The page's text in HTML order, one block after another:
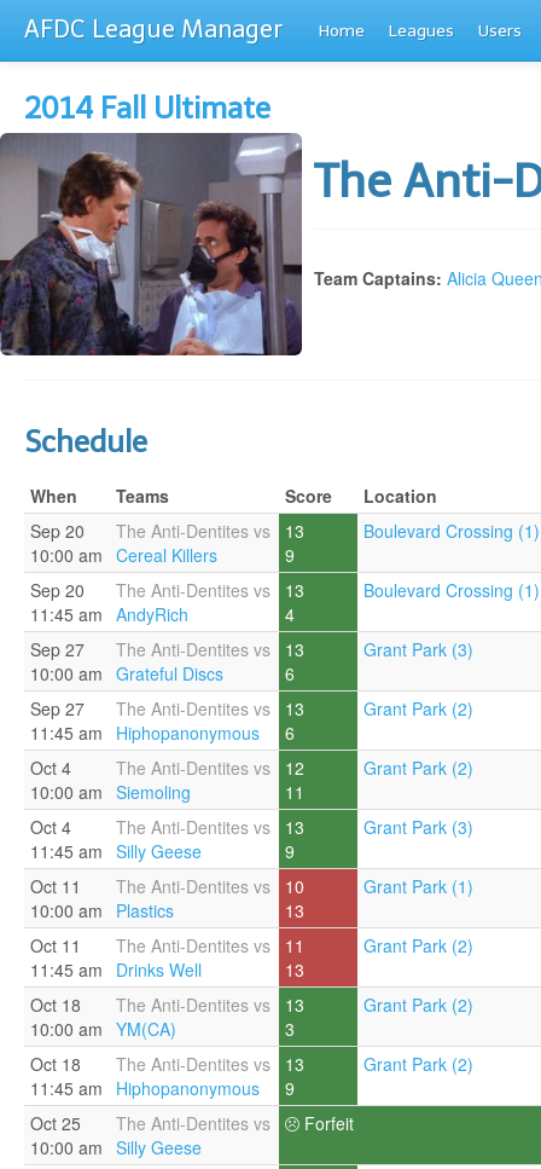
AFDC League Manager Home Leagues Users
2014 Fall Ultimate
The Anti-
Team Captains: Alicia
Schedule
When Teams Score
Location
Sep 20
10:00 am
The Anti-Dentites vs
Cereal Killers
13
9
Boulevard Crossing (1)
Sep 20
11:45 am
The Anti-Dentites vs
AndyRich
13
4
Boulevard Crossing (1)
Sep 27
10:00 am
The Anti-Dentites vs
Grateful Discs
13
6
Grant Park (3)
Sep 27
11:45 am
The Anti-Dentites vs
Hiphopanonymous
13
6
Grant Park (2)
Oct 4
10:00 am
The Anti-Dentites vs
Siemoling
12
11
Grant Park (2)
Oct 4
11:45 am
The Anti-Dentites vs
Silly Geese
13
9
Grant Park (3)
Oct 11
10:00 am
The Anti-Dentites vs
Plastics
10
13
Grant Park (1)
Oct 11
11:45 am
The Anti-Dentites vs
Drinks Well
11
13
Grant Park (2)
Oct 18
10:00 am
The Anti-Dentites vs
YM(CA)
13
3
Grant Park (2)
Oct 18
11:45 am
The Anti-Dentites vs
Hiphopanonymous
13
9
Grant Park (2)
Oct 25
10:00 am
The Anti-Dentites vs
Silly Geese
Forfeit